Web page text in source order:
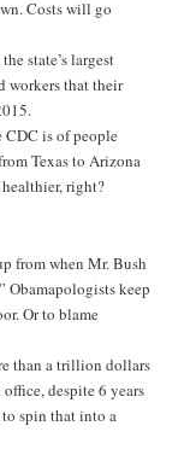
Costs will go
state’s largest
workers that their
CDC is of people
Texas to Arizona
right?
from when Mr. Bush
Obamapologists keep
Or to blame
than a trillion dollars
despite 6 years
spin that into a